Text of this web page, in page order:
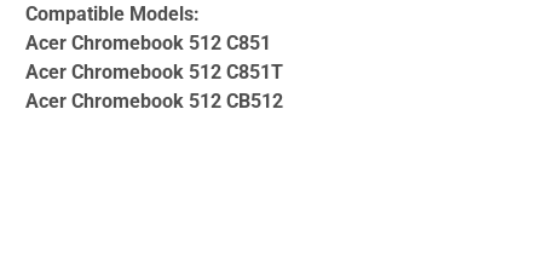
Compatible Models:
Acer Chromebook 512 C851
Acer Chromebook 512 C851T
Acer Chromebook 512 CB512